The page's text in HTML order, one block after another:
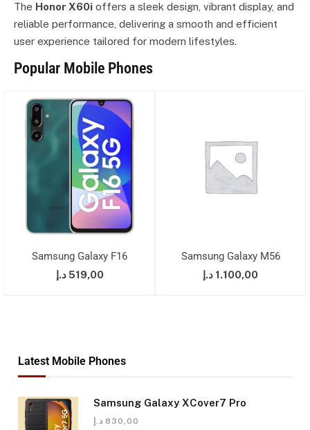
The Honor X60i offers a sleek design, vibrant display, and
reliable performance, delivering a smooth and efficient
user experience tailored for modern lifestyles.
Popular Mobile Phones
Samsung Galaxy F16
519,00 د.إ
Samsung Galaxy M56
1.100,00 د.إ
Latest Mobile Phones
Samsung Galaxy XCover7 Pro
830,00 د.إ